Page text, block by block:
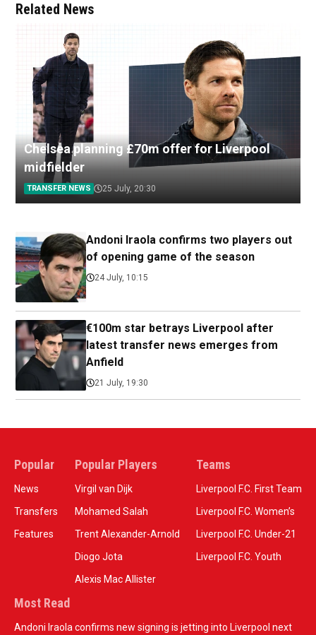
Related News
Chelsea planning £70m offer for Liverpool
midfielder
TRANSFER NEWS 25 July, 20:30
Andoni Iraola confirms two players out
of opening game of the season
24 July, 10:15
€100m star betrays Liverpool after
latest transfer news emerges from
Anfield
21 July, 19:30
Popular
News
Transfers
Features
Popular Players
Virgil van Dijk
Mohamed Salah
Trent Alexander-Arnold
Diogo Jota
Alexis Mac Allister
Teams
Liverpool F.C. First Team
Liverpool F.C. Women’s
Liverpool F.C. Under-21
Liverpool F.C. Youth
Most Read
Andoni Iraola confirms new signing is jetting into Liverpool next